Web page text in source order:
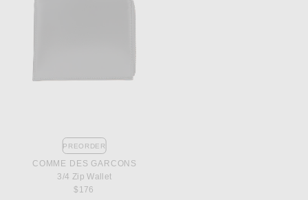
PREORDER
COMME DES GARCONS
3/4 Zip Wallet
$176